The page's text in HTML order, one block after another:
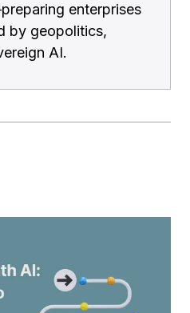
enterprises
by geopolitics,
AI.